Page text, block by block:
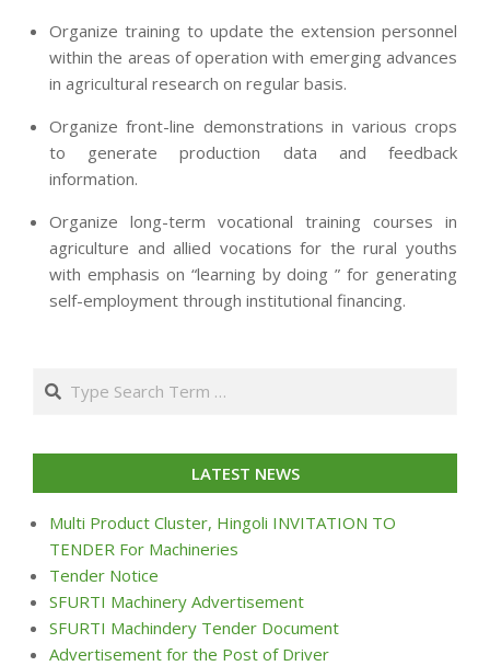
Organize training to update the extension personnel
within the areas of operation with emerging advances
in agricultural research on regular basis.
Organize front-line demonstrations in various crops
to generate production data and feedback
information.
Organize long-term vocational training courses in
agriculture and allied vocations for the rural youths
with emphasis on “learning by doing ” for generating
self-employment through institutional financing.
24
Search
LATEST NEWS
Multi Product Cluster, Hingoli INVITATION TO
TENDER For Machineries
Tender Notice
SFURTI Machinery Advertisement
SFURTI Machindery Tender Document
Advertisement for the Post of Driver